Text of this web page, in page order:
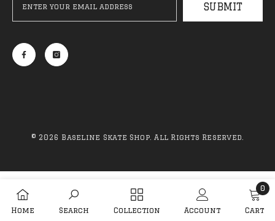
Anti Hero - Classic Eagle
Sale 44%
SUBMIT
© 2026 Baseline Skate Shop. All Rights Reserved.
methods
Home Search Collection Account Cart
0
0